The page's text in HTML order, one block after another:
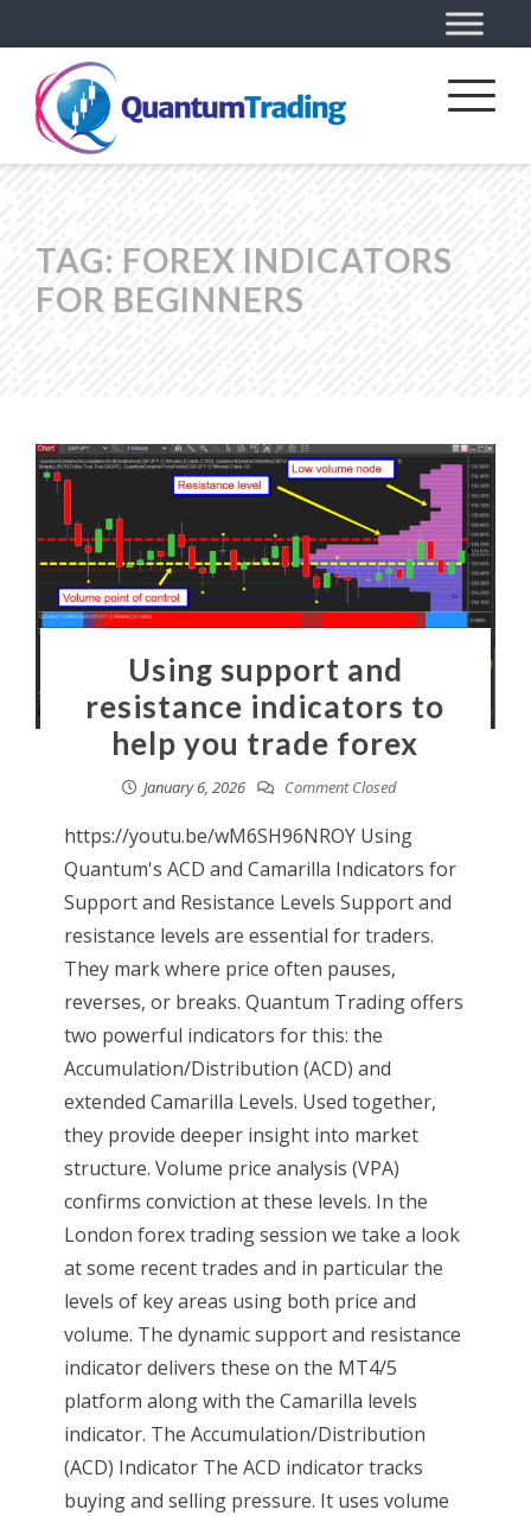
TAG: FOREX INDICATORS
FOR BEGINNERS
Using support and
resistance indicators to
help you trade forex
January 6, 2026 Comment Closed
https://youtu.be/wM6SH96NROY Using
Quantum's ACD and Camarilla Indicators for
Support and Resistance Levels Support and
resistance levels are essential for traders.
They mark where price often pauses,
reverses, or breaks. Quantum Trading offers
two powerful indicators for this: the
Accumulation/Distribution (ACD) and
extended Camarilla Levels. Used together,
they provide deeper insight into market
structure. Volume price analysis (VPA)
confirms conviction at these levels. In the
London forex trading session we take a look
at some recent trades and in particular the
levels of key areas using both price and
volume. The dynamic support and resistance
indicator delivers these on the MT4/5
platform along with the Camarilla levels
indicator. The Accumulation/Distribution
(ACD) Indicator The ACD indicator tracks
buying and selling pressure. It uses volume